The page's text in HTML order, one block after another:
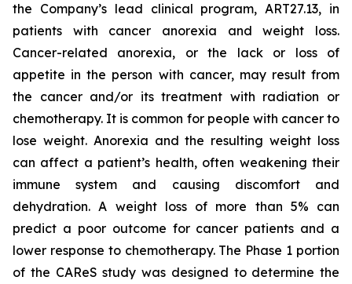
the Company’s lead clinical program, ART27.13, in
patients with cancer anorexia and weight loss.
Cancer-related anorexia, or the lack or loss of
appetite in the person with cancer, may result from
the cancer and/or its treatment with radiation or
chemotherapy. It is common for people with cancer to
lose weight. Anorexia and the resulting weight loss
can affect a patient’s health, often weakening their
immune system and causing discomfort and
dehydration. A weight loss of more than 5% can
predict a poor outcome for cancer patients and a
lower response to chemotherapy. The Phase 1 portion
of the CAReS study was designed to determine the